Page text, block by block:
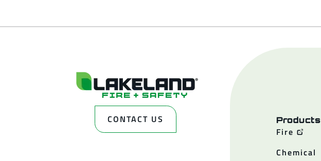
CONTACT US Products
Fire
Chemical